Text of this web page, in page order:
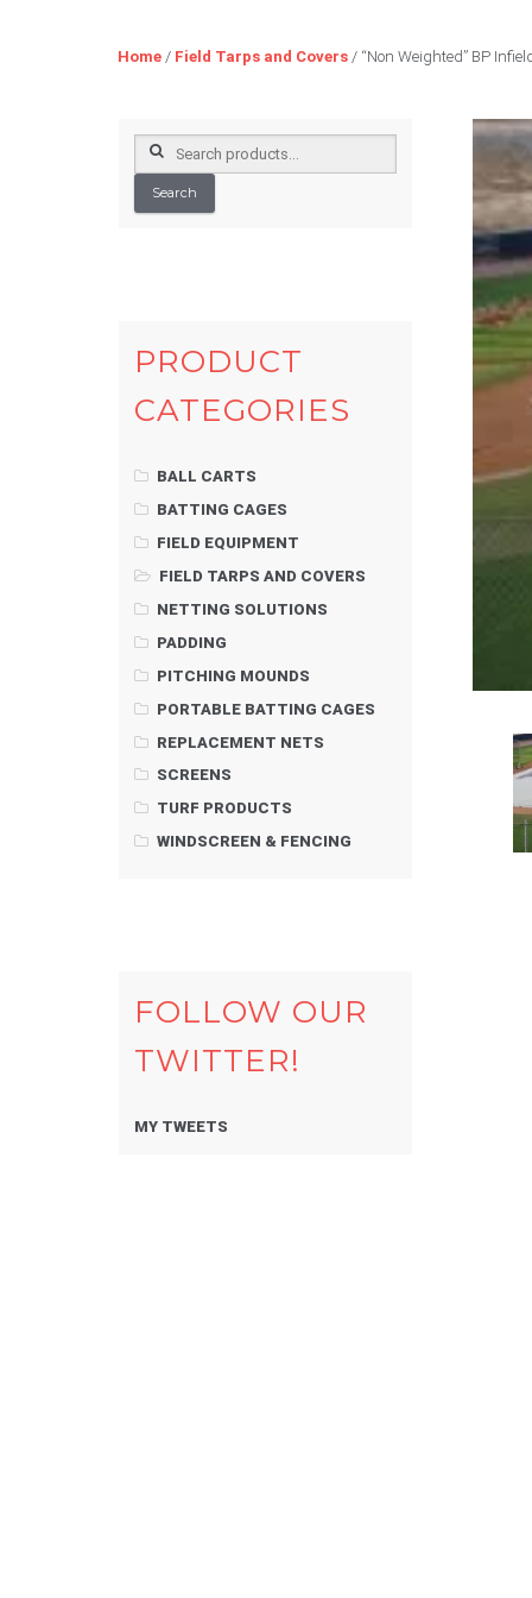
Home/ Field Tarps and Covers/ “Non Weighted” BP
Search
for:
Search
PRODUCT
CATEGORIES
BALL CARTS
BATTING CAGES
FIELD EQUIPMENT
FIELD TARPS AND COVERS
NETTING SOLUTIONS
PADDING
PITCHING MOUNDS
PORTABLE BATTING CAGES
REPLACEMENT NETS
SCREENS
TURF PRODUCTS
WINDSCREEN & FENCING
FOLLOW OUR
TWITTER!
MY TWEETS